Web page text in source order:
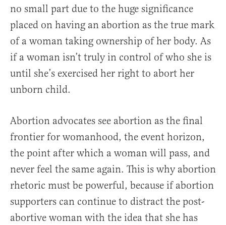
no small part due to the huge significance
placed on having an abortion as the true mark
of a woman taking ownership of her body. As
if a woman isn’t truly in control of who she is
until she’s exercised her right to abort her
unborn child.
Abortion advocates see abortion as the final
frontier for womanhood, the event horizon,
the point after which a woman will pass, and
never feel the same again. This is why abortion
rhetoric must be powerful, because if abortion
supporters can continue to distract the post-
abortive woman with the idea that she has